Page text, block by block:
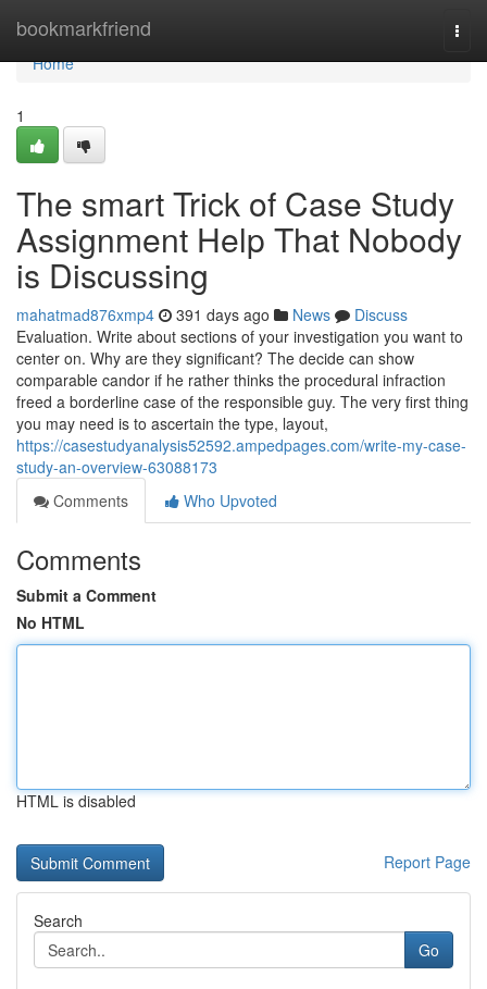
bookmarkfriend
Home
Home
1
The smart Trick of Case Study
Assignment Help That Nobody
is Discussing
mahatmad876xmp4 391 days ago News
Discuss
Evaluation. Write about sections of your investigation you want to
center on. Why are they significant? The decide can show
comparable candor if he rather thinks the procedural infraction
freed a borderline case of the responsible guy. The very first thing
you may need is to ascertain the type, layout,
https://casestudyanalysis52592.ampedpages.com/write-my-case-
study-an-overview-63088173
Comments
Who Upvoted
Comments
Submit a Comment
No HTML
HTML is disabled
Report Page
Search
Go